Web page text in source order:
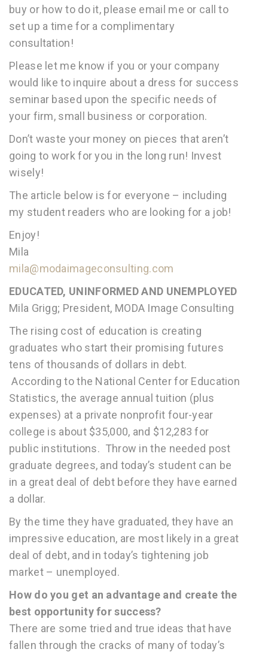
buy or how to do it, please email me or call to
set up a time for a complimentary
consultation!
Please let me know if you or your company
would like to inquire about a dress for success
seminar based upon the specific needs of
your firm, small business or corporation.
Don’t waste your money on pieces that aren’t
going to work for you in the long run! Invest
wisely!
The article below is for everyone – including
my student readers who are looking for a job!
Enjoy!
Mila
mila@modaimageconsulting.com
EDUCATED, UNINFORMED AND UNEMPLOYED
Mila Grigg; President, MODA Image Consulting
The rising cost of education is creating
graduates who start their promising futures
tens of thousands of dollars in debt.
According to the National Center for Education
Statistics, the average annual tuition (plus
expenses) at a private nonprofit four-year
college is about $35,000, and $12,283 for
public institutions. Throw in the needed post
graduate degrees, and today’s student can be
in a great deal of debt before they have earned
a dollar.
By the time they have graduated, they have an
impressive education, are most likely in a great
deal of debt, and in today’s tightening job
market – unemployed.
How do you get an advantage and create the
best opportunity for success?
There are some tried and true ideas that have
fallen through the cracks of many of today’s